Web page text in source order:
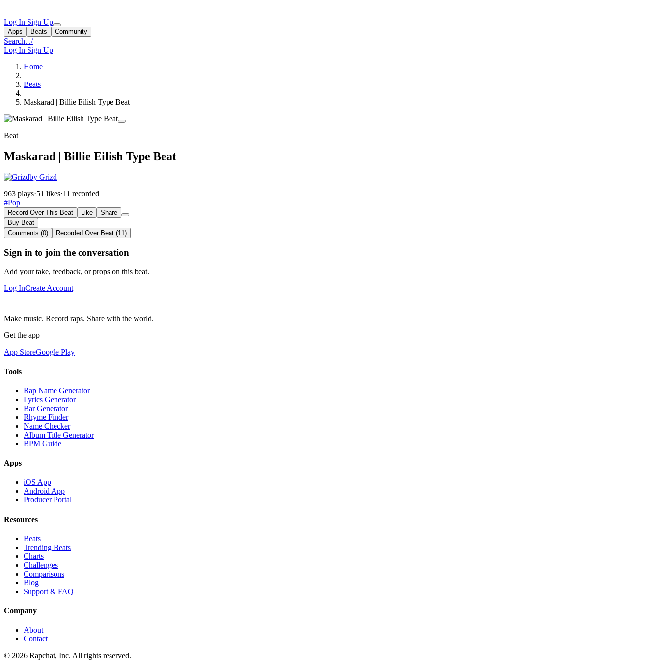
Log In Sign Up
Apps Beats Community
Search.../
Log In Sign Up
Home
Beats
Maskarad | Billie Eilish Type Beat
Beat
Maskarad | Billie Eilish Type Beat
by Grizd
963 plays·51 likes·11 recorded
#Pop
Record Over This Beat Like
Share
Buy Beat
Comments (0)
Recorded Over Beat (11)
Sign in to join the conversation
Add your take, feedback, or props on this beat.
Log InCreate Account
Make music. Record raps. Share with the world.
Get the app
App StoreGoogle Play
Tools
Rap Name Generator
Lyrics Generator
Bar Generator
Rhyme Finder
Name Checker
Album Title Generator
BPM Guide
Apps
iOS App
Android App
Producer Portal
Resources
Beats
Trending Beats
Charts
Challenges
Comparisons
Blog
Support & FAQ
Company
About
Contact
© 2026 Rapchat, Inc. All rights reserved.